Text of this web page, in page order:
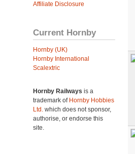
Affiliate Disclosure
Current Hornby
Hornby (UK)
Hornby International
Scalextric
Hornby Railways is a
trademark of Hornby Hobbies
Ltd. which does not sponsor,
authorise, or endorse this
site.